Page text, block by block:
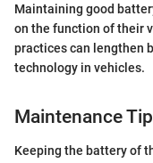
Maintaining good
on the function of their
practices can lengthen
technology in vehicles.
Maintenance
Keeping the battery of